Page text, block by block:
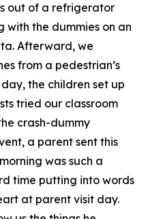
out of a refrigerator
with the dummies on an
Afterward, we
from a pedestrian’s
the children set up
tried our classroom
crash-dummy
a parent sent this
was such a
time putting into words
at parent visit day.